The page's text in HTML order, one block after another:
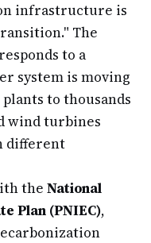
infrastructure is
The
to a
system is moving
to thousands
wind turbines
different
the National
Plan (PNIEC),